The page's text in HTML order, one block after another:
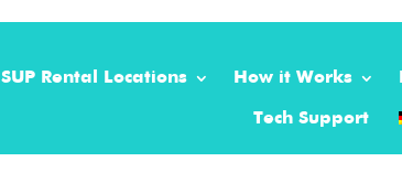
SUP Rental Locations How it Works
Tech Support